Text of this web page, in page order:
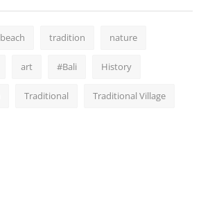
beach tradition nature
art #Bali History
Traditional Traditional Village